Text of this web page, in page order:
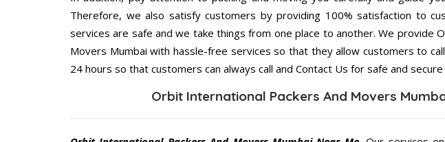
Therefore, we also satisfy customers by providing 100% satisfaction to
services are safe and we take things from one place to another. We provide
Movers Mumbai with hassle-free services so that they allow customers to
24 hours so that customers can always call and Contact Us for safe and
Orbit International Packers And Movers